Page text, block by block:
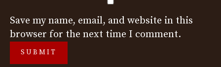
Save my name, email, and website in this
browser for the next time I comment.